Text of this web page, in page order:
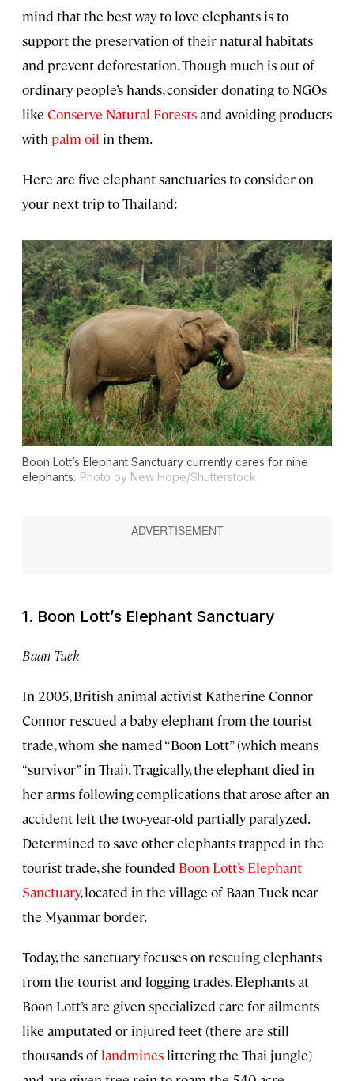
mind that the best way to love elephants is to
support the preservation of their natural habitats
and prevent deforestation. Though much is out of
ordinary people’s hands, consider donating to NGOs
like Conserve Natural Forestsand avoiding products
with palm oil in them.
Here are five elephant sanctuaries to consider on
your next trip to Thailand:
Boon Lott’s Elephant Sanctuary currently cares for nine
elephants. Photo by New Hope/Shutterstock
1. Boon Lott’s Elephant Sanctuary
Baan Tuek
In 2005, British animal activist Katherine Connor
Connor rescued a baby elephant from the tourist
trade, whom she named “Boon Lott” (which means
“survivor” in Thai). Tragically, the elephant died in
her arms following complications that arose after an
accident left the two-year-old partially paralyzed.
Determined to save other elephants trapped in the
tourist trade, she founded Boon Lott’s Elephant
Sanctuary, located in the village of Baan Tuek near
the Myanmar border.
Today, the sanctuary focuses on rescuing elephants
from the tourist and logging trades. Elephants at
Boon Lott’s are given specialized care for ailments
like amputated or injured feet (there are still
thousands of landmines littering the Thai jungle)